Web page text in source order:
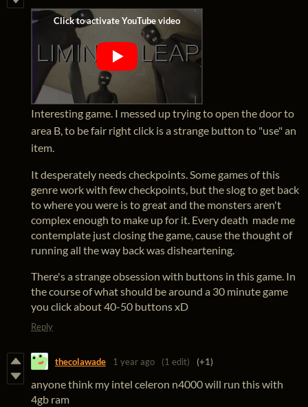
Interesting game. I messed up trying to open the door to
area B, to be fair right click is a strange button to "use" an
item.
It desperately needs checkpoints. Some games of this
genre work with few checkpoints, but the slog to get back
to where you were is to great and the monsters aren't
complex enough to make up for it. Every death made me
contemplate just closing the game, cause the thought of
running all the way back was disheartening.
There's a strange obsession with buttons in this game. In
the course of what should be around a 30 minute game
you click about 40-50 buttons xD
Reply
thecolawade 1 year ago (1 edit) (+1)
anyone think my intel celeron n4000 will run this with
4gb ram